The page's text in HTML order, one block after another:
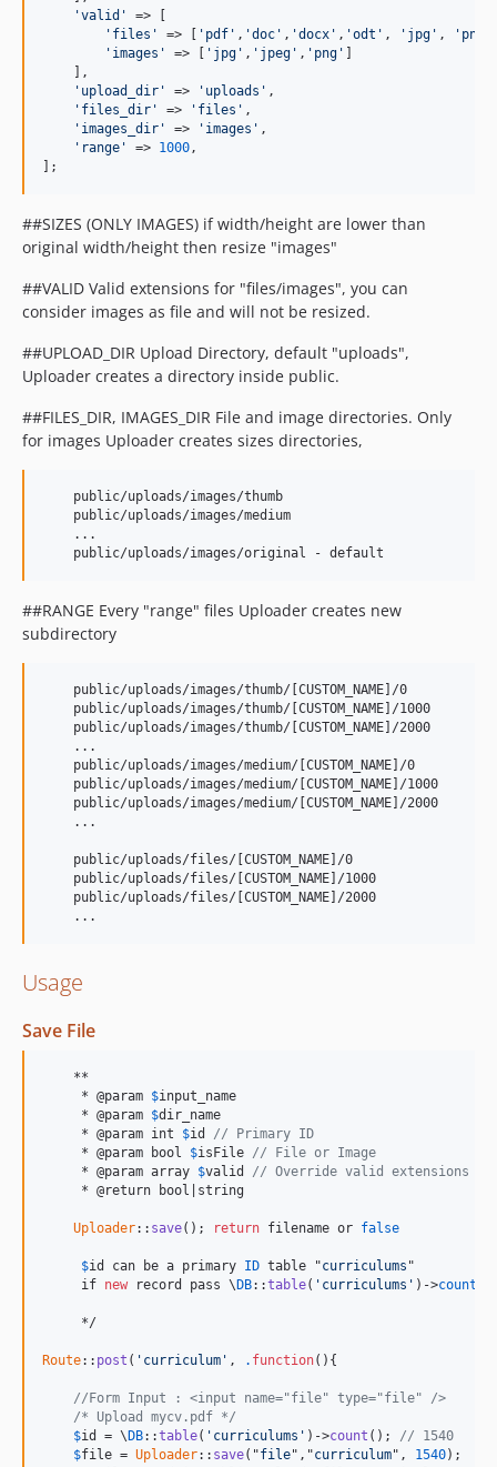
'valid'
=> [
'files'
=> [ 'pdf' , 'doc' , 'docx' , 'odt' , 'jpg' , 'png'
'images'
=> [ 'jpg' , 'jpeg' , 'png'
    ],
'upload_dir'
=> 'uploads' ,
'files_dir'
=> 'files' ,
'images_dir'
=> 'images' ,
'range'
=> 1000,
];
##SIZES (ONLY IMAGES) if width/height are lower than
original width/height then resize "images"
##VALID Valid extensions for "files/images", you can
consider images as file and will not be resized.
##UPLOAD_DIR Upload Directory, default "uploads",
Uploader creates a directory inside public.
##FILES_DIR, IMAGES_DIR File and image directories. Only
for images Uploader creates sizes directories,
    public/uploads/images/thumb
    public/uploads/images/medium
    ...
##RANGE Every "range" files Uploader creates new
subdirectory
    public/uploads/images/thumb/[CUSTOM_NAME]/0
    public/uploads/images/thumb/[CUSTOM_NAME]/1000
    public/uploads/images/thumb/[CUSTOM_NAME]/2000
    ...
    public/uploads/images/medium/[CUSTOM_NAME]/0
    public/uploads/images/medium/[CUSTOM_NAME]/1000
    public/uploads/images/medium/[CUSTOM_NAME]/2000
    ...
    public/uploads/files/[CUSTOM_NAME]/0
    public/uploads/files/[CUSTOM_NAME]/1000
    public/uploads/files/[CUSTOM_NAME]/2000
Usage
Save File
    **
     * @param
$input_name
     * @param
$dir_name
     * @param int
$id
// Primary ID
     * @param bool
$isFile // File or Image
     * @param array
$valid
// Override valid extensions
     * @return bool|string
Uploader:: save(); return filename or false
$id can be a primary ID table "curriculums "
     if
new record pass \ DB::table( 'curriculums' )->count
     */
Route:: post ( 'curriculum' , . function(){
//Form Input : <input name="file" type="file" />
/* Upload mycv.pdf */
$id = \ DB::table( 'curriculums' )->count (); // 1540
$file = Uploader:: save("file","curriculum", 1540);